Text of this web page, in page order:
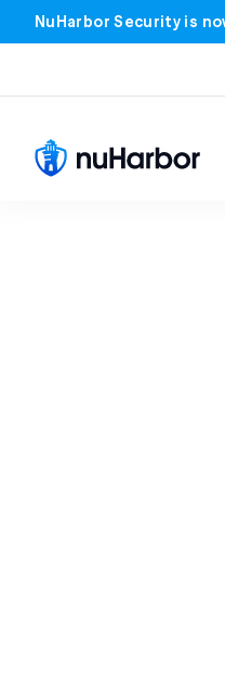
NuHarbor Security is